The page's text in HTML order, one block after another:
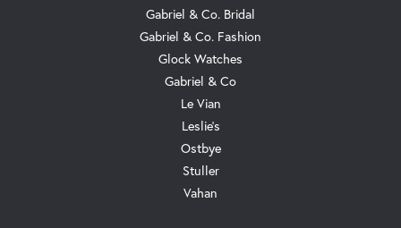
Gabriel & Co. Bridal
Gabriel & Co. Fashion
Glock Watches
Gabriel & Co
Le Vian
Leslie's
Ostbye
Stuller
Vahan